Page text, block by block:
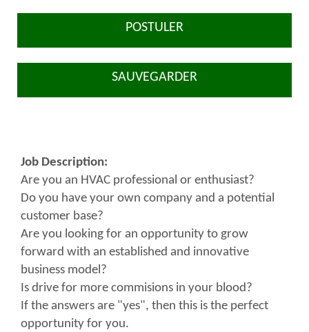
POSTULER
SAUVEGARDER
Job Description:
Are you an HVAC professional or enthusiast?
Do you have your own company and a potential
customer base?
Are you looking for an opportunity to grow
forward with an established and innovative
business model?
Is drive for more commisions in your blood?
If the answers are "yes", then this is the perfect
opportunity for you.